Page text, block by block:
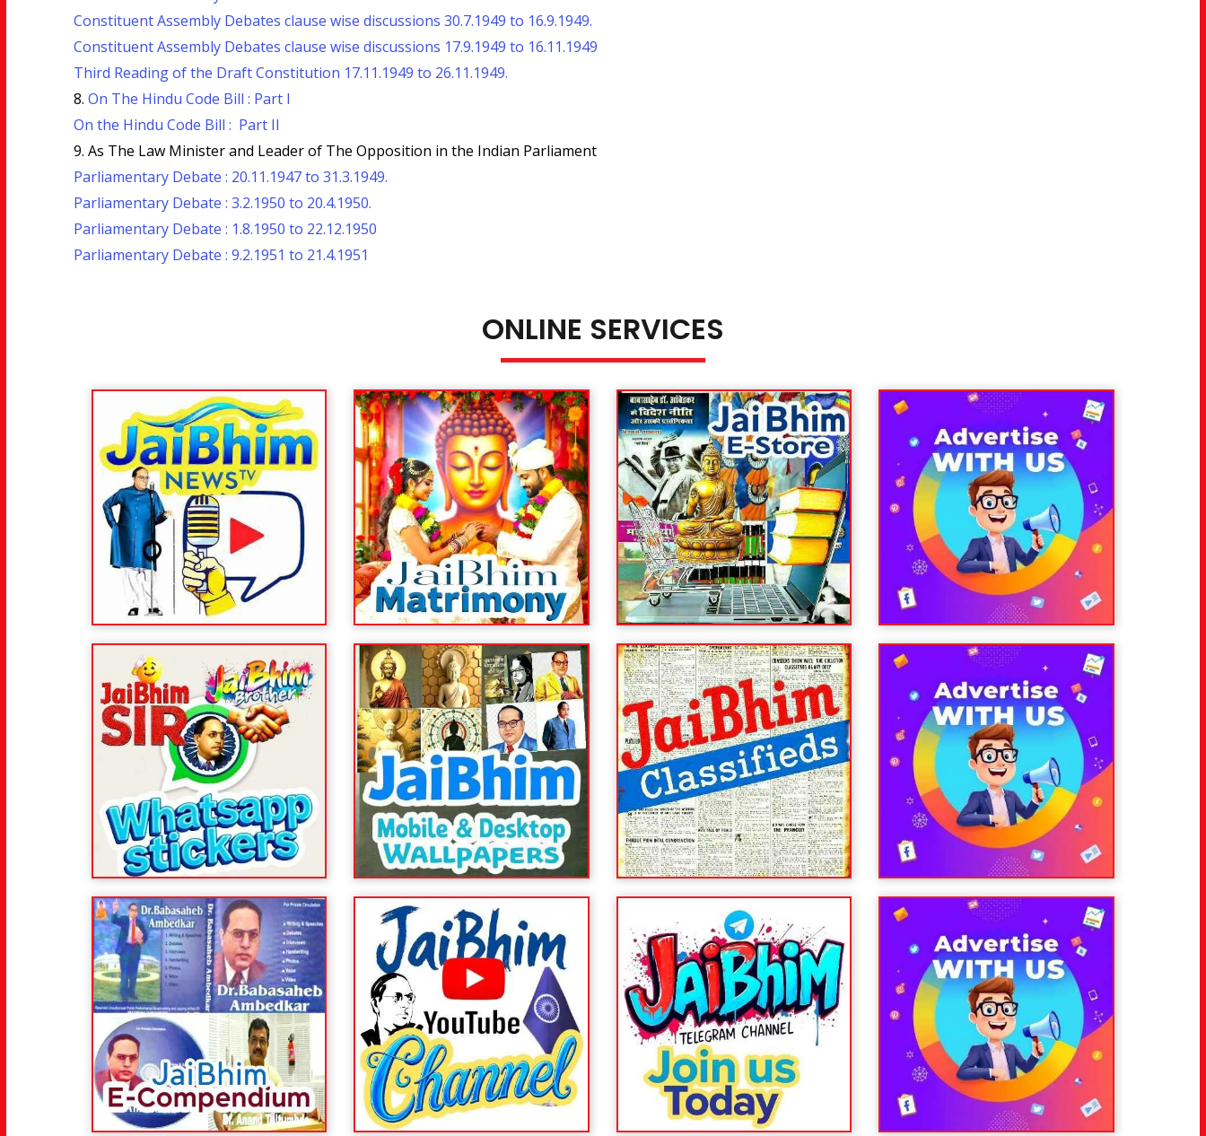
Constituent Assembly Debates clause wise discussions 30.7.1949 to 16.9.1949.
Constituent Assembly Debates clause wise discussions 17.9.1949 to 16.11.1949
Third Reading of the Draft Constitution 17.11.1949 to 26.11.1949.
8. On The Hindu Code Bill : Part I
On the Hindu Code Bill : Part II
9. As The Law Minister and Leader of The Opposition in the Indian Parliament
Parliamentary Debate : 20.11.1947 to 31.3.1949.
Parliamentary Debate : 3.2.1950 to 20.4.1950.
Parliamentary Debate : 1.8.1950 to 22.12.1950
Parliamentary Debate : 9.2.1951 to 21.4.1951
ONLINE SERVICES